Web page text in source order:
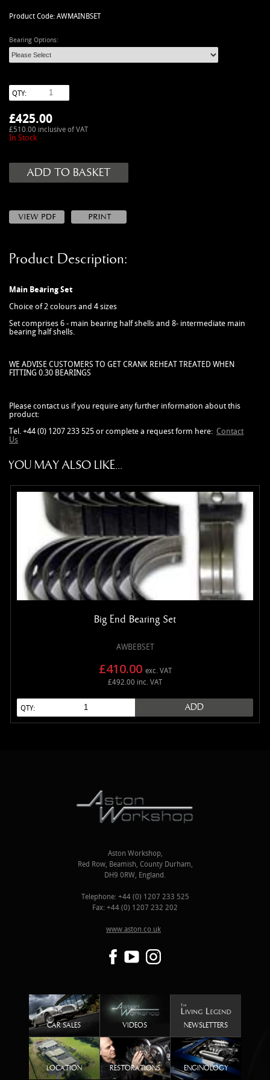
RAPIDE PARTS
SERVICE ITEMS
V12 VANTAGE PARTS
V8 (77-89) PARTS
V8 VANTAGE 05>
VIRAGE PARTS (88-96)
Product Code: AWMAINBSET
Bearing Options:
QTY:
£425.00
£510.00 inclusive of VAT
In Stock
Product Description:
Main Bearing Set
Choice of 2 colours and 4 sizes
Set comprises 6 - main bearing half shells and 8- intermediate main
bearing half shells.
WE ADVISE CUSTOMERS TO GET CRANK REHEAT TREATED WHEN
FITTING 0.30 BEARINGS
Please contact us if you require any further information about this
product:
Tel. +44 (0) 1207 233 525 or complete a request form here: Contact
Us
YOU MAY ALSO LIKE...
Big End Bearing Set
AWBEBSET
£410.00 exc. VAT
£492.00 inc. VAT
QTY: ADD
Aston Workshop,
Red Row, Beamish, County Durham,
DH9 0RW, England.
Telephone: +44 (0) 1207 233 525
Fax: +44 (0) 1207 232 202
www.aston.co.uk
CAR SALES VIDEOS NEWSLETTERS
LOCATION RESTORATIONS ENGINOLOGY